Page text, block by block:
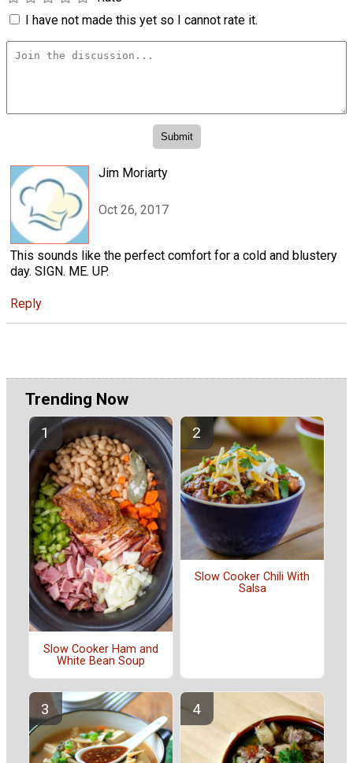
I have not made this yet so I cannot rate it.
Jim Moriarty
Oct 26, 2017
This sounds like the perfect comfort for a cold and blustery
day. SIGN. ME. UP.
Reply
Trending Now
Slow Cooker Ham and
White Bean Soup
Slow Cooker Chili With
Salsa